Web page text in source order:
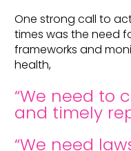
One strong call to
times was the need
frameworks and
health,
“We need to
and timely
“We need